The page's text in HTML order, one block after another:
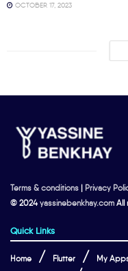
OCTOBER 17, 2023
Terms & conditions | Privacy
© 2024yassinebenkhay.com All
Quick Links
Home Flutter My